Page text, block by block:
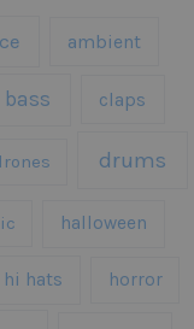
ambient
bass claps
drums
halloween
hi hats horror